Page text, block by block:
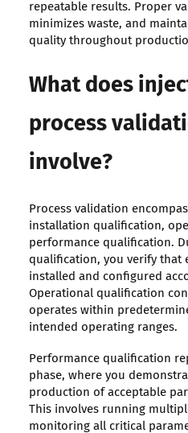
repeatable results. Proper
minimizes waste, and
quality throughout
What does
process
involve?
Process validation
installation qualification,
performance qualification.
qualification, you verify that
installed and configured
Operational qualification
operates within
intended operating ranges.
Performance qualification
phase, where you
production of acceptable
This involves running
monitoring all critical